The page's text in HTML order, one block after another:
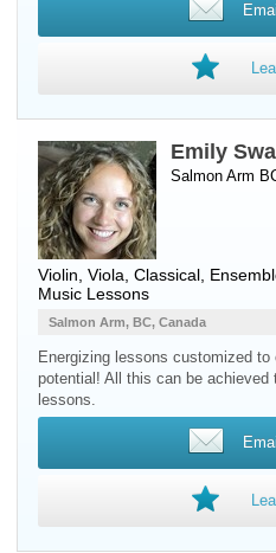
Emily
Salmon Arm
Violin Viola , Classical,
Music Lessons
Salmon Arm, BC, Canada
Energizing lessons customized to
potential! All this can be achieved
lessons.